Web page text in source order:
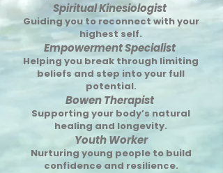
Spiritual Kinesiologist
Guiding you to reconnect with your
highest self.
Empowerment Specialist
Helping you break through limiting
beliefs and step into your full
potential.
Bowen Therapist
Supporting your body’s natural
healing and longevity.
Youth Worker
Nurturing young people to build
confidence and resilience.